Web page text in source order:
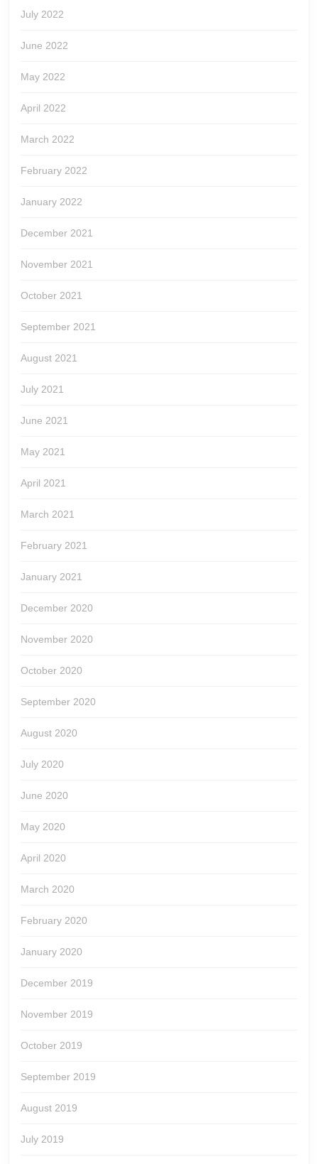
July 2022
June 2022
May 2022
April 2022
March 2022
February 2022
January 2022
December 2021
November 2021
October 2021
September 2021
August 2021
July 2021
June 2021
May 2021
April 2021
March 2021
February 2021
January 2021
December 2020
November 2020
October 2020
September 2020
August 2020
July 2020
June 2020
May 2020
April 2020
March 2020
February 2020
January 2020
December 2019
November 2019
October 2019
September 2019
August 2019
July 2019